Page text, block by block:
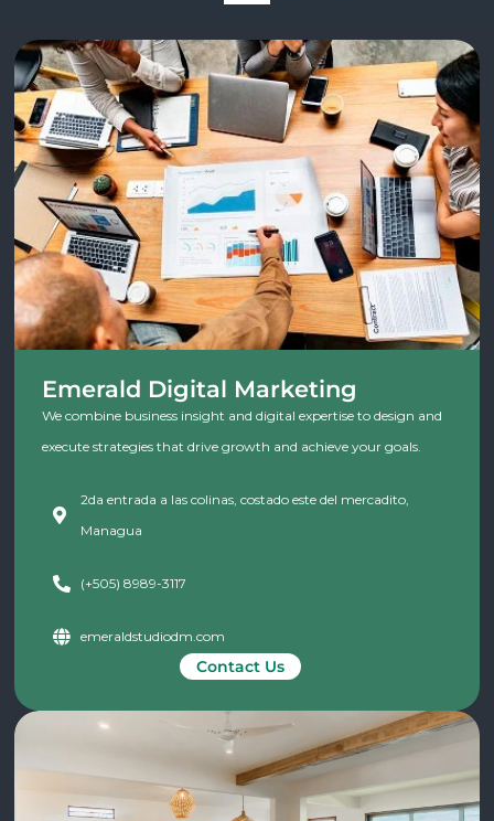
Emerald Digital Marketing
We combine business insight and digital expertise to design and
execute strategies that drive growth and achieve your goals.
2da entrada a las colinas, costado este del mercadito,
Managua
(+505) 8989-3117
emeraldstudiodm.com
Contact Us